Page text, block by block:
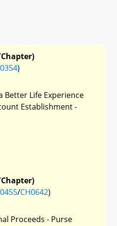
)
Better Life Experience
Establishment -
/CH0642)
Proceeds - Purse